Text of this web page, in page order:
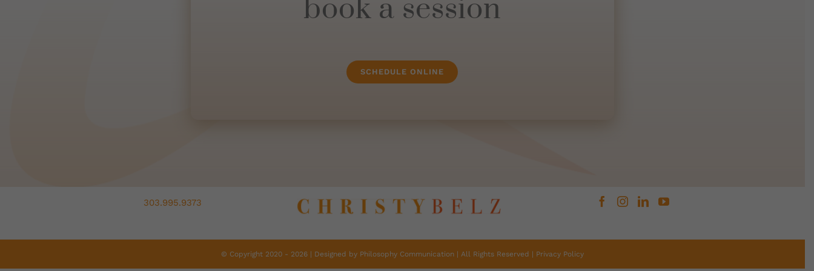
book a session
SCHEDULE ONLINE
303.995.9373
© Copyright 2020 - 2026 | Designed by Philosophy Communication | All Rights Reserved | Privacy Policy